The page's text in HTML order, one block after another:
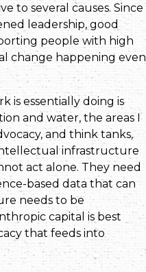
to several causes. Since
leadership, good
people with high
change happening even
is essentially doing is
and water, the areas I
and think tanks,
infrastructure
act alone. They need
based data that can
needs to be
capital is best
that feeds into